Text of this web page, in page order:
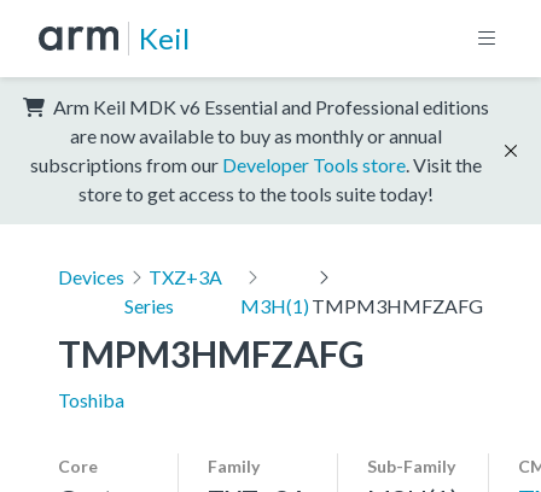
Keil
Arm Keil MDK v6 Essential and Professional editions
are now available to buy as monthly or annual
subscriptions from our Developer Tools store . Visit the
store to get access to the tools suite today!
Devices
TXZ+3A
Series
M3H(1)TMPM3HMFZAFG
TMPM3HMFZAFG
Toshiba
Core Family Sub-Family